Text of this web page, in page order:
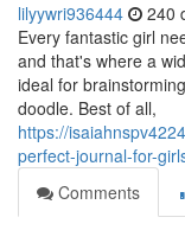
lilyywri936444 240
Every fantastic girl
and that's where a
ideal for
doodle. Best of all,
https://
perfect-journal-for-
Comments